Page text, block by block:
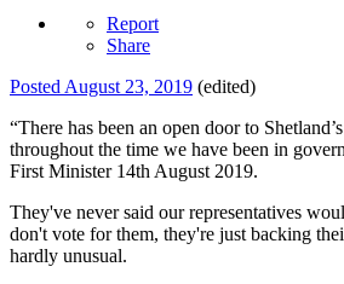
Report
Share
Posted August 23, 2019 (edited)
“There has been an open door to
throughout the time we have been in
First Minister 14th August 2019.
They've never said our representatives
don't vote for them, they're just backing
hardly unusual.